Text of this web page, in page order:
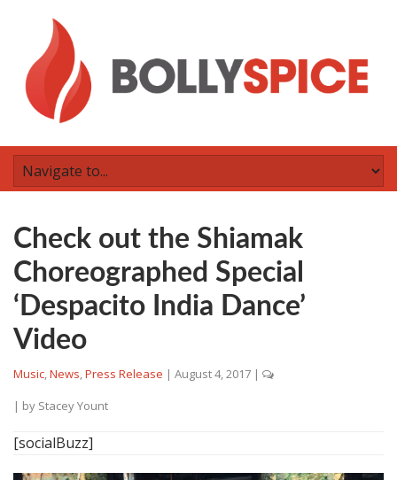
Check out the Shiamak
Choreographed Special
‘Despacito India Dance’
Video
Music,News,Press Release | August 4, 2017 |
| by Stacey Yount
[socialBuzz]